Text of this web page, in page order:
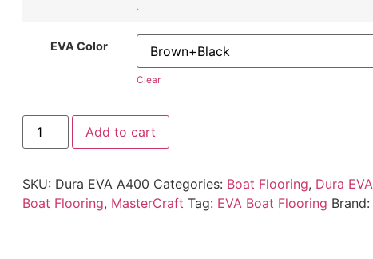
EVA Color
Clear
Add to cart
SKU: Dura EVA A400 Categories: Boat Flooring, Dura EVA
Boat Flooring, MasterCraft Tag: EVA Boat Flooring Brand: